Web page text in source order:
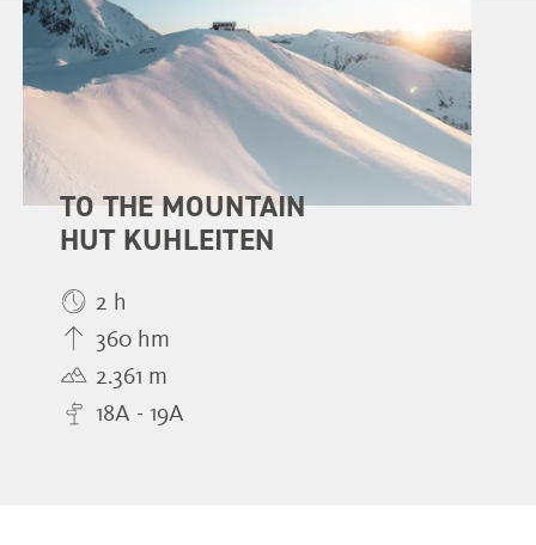
TO THE MOUNTAIN
HUT KUHLEITEN
2 h
360 hm
2.361 m
18A - 19A